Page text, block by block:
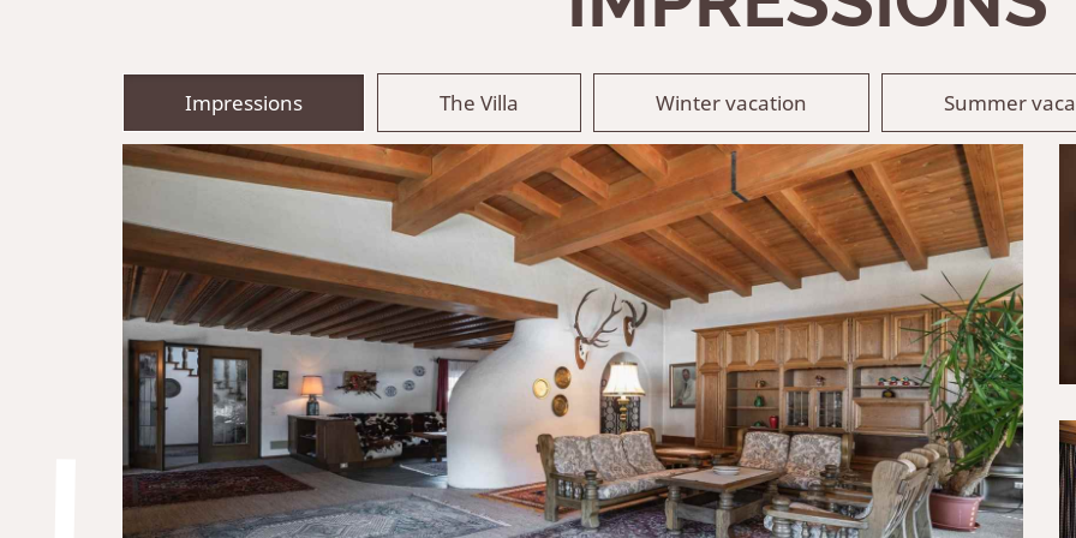
Impressions The Villa Winter vacation Summer